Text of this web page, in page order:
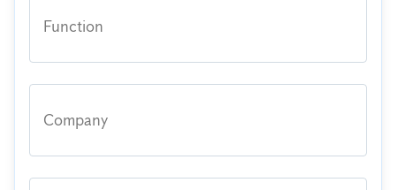
Function
Company